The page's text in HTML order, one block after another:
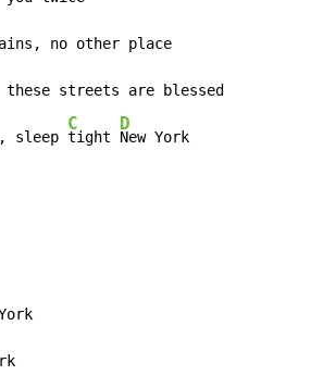
no other place
streets are blessed
sleep
C
tight
D